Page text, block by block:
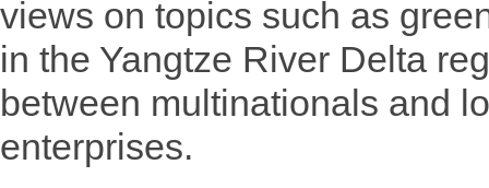
views on topics such as
in the Yangtze River Delta
between multinationals and
enterprises.